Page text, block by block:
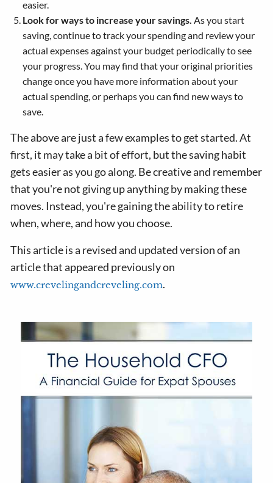
easier.
Look for ways to increase your savings.As you start
saving, continue to track your spending and review your
actual expenses against your budget periodically to see
your progress. You may find that your original priorities
change once you have more information about your
actual spending, or perhaps you can find new ways to
save.
The above are just a few examples to get started. At
first, it may take a bit of effort, but the saving habit
gets easier as you go along. Be creative and remember
that you're not giving up anything by making these
moves. Instead, you're gaining the ability to retire
when, where, and how you choose.
This article is a revised and updated version of an
article that appeared previously on
www.crevelingandcreveling.com.